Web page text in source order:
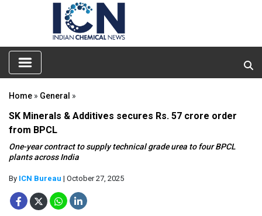
Home » General »
SK Minerals & Additives secures Rs. 57 crore order
from BPCL
One-year contract to supply technical grade urea to four BPCL
plants across India
By ICN Bureau | October 27, 2025